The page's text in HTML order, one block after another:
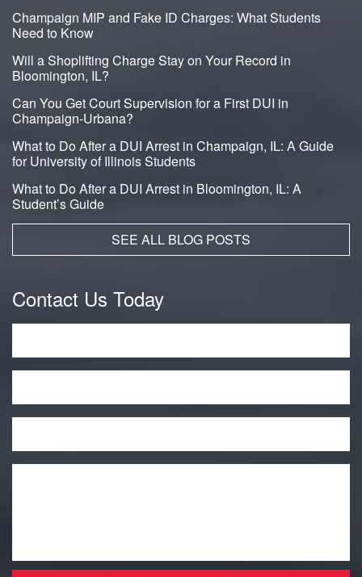
Champaign MIP and Fake ID Charges: What Students
Need to Know
Will a Shoplifting Charge Stay on Your Record in
Bloomington, IL?
Can You Get Court Supervision for a First DUI in
Champaign-Urbana?
What to Do After a DUI Arrest in Champaign, IL: A Guide
for University of Illinois Students
What to Do After a DUI Arrest in Bloomington, IL: A
Student’s Guide
SEE ALL BLOG POSTS
Contact Us Today